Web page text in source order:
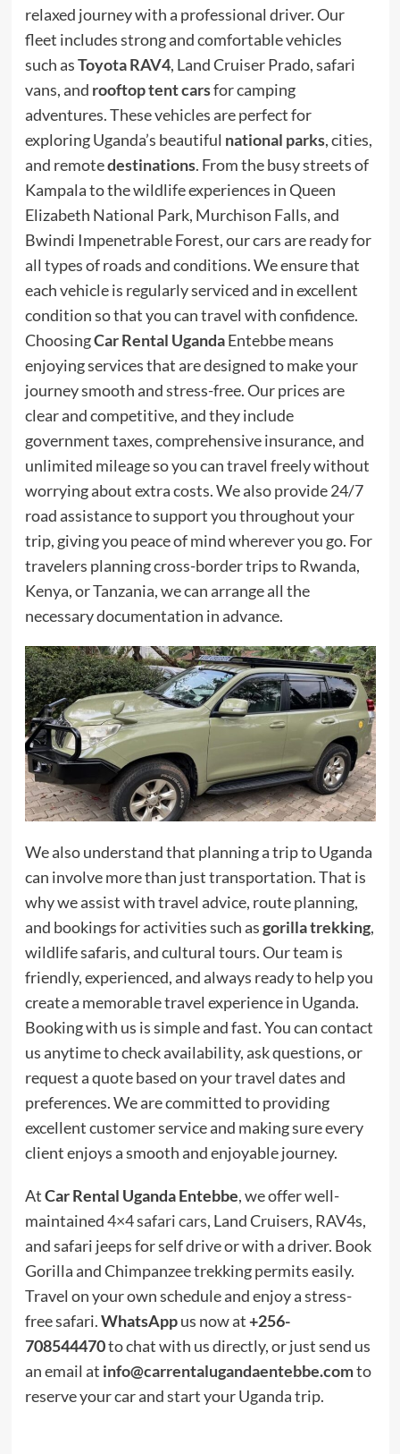
relaxed journey with a professional driver. Our
fleet includes strong and comfortable vehicles
such asToyota RAV4, Land Cruiser Prado, safari
vans, and rooftop tent carsfor camping
adventures. These vehicles are perfect for
exploring Uganda’s beautiful national parks, cities,
and remotedestinations. From the busy streets of
Kampala to the wildlife experiences in Queen
Elizabeth National Park, Murchison Falls, and
Bwindi Impenetrable Forest, our cars are ready for
all types of roads and conditions. We ensure that
each vehicle is regularly serviced and in excellent
condition so that you can travel with confidence.
ChoosingCar Rental UgandaEntebbe means
enjoying services that are designed to make your
journey smooth and stress-free. Our prices are
clear and competitive, and they include
government taxes, comprehensive insurance, and
unlimited mileage so you can travel freely without
worrying about extra costs. We also provide 24/7
road assistance to support you throughout your
trip, giving you peace of mind wherever you go. For
travelers planning cross-border trips to Rwanda,
Kenya, or Tanzania, we can arrange all the
necessary documentation in advance.
We also understand that planning a trip to Uganda
can involve more than just transportation. That is
why we assist with travel advice, route planning,
and bookings for activities such asgorilla trekking,
wildlife safaris, and cultural tours. Our team is
friendly, experienced, and always ready to help you
create a memorable travel experience in Uganda.
Booking with us is simple and fast. You can contact
us anytime to check availability, ask questions, or
request a quote based on your travel dates and
preferences. We are committed to providing
excellent customer service and making sure every
client enjoys a smooth and enjoyable journey.
AtCar Rental Uganda Entebbe, we offer well-
maintained4×4 safari cars, Land Cruisers, RAV4s,
and safari jeeps for self drive or with a driver. Book
Gorilla and Chimpanzee trekking permits easily.
Travel on your own schedule and enjoy a stress-
free safari.WhatsAppus now at+256-
708544470to chat with us directly, or just send us
an email at info@carrentalugandaentebbe.comto
reserve your car and start your Uganda trip.